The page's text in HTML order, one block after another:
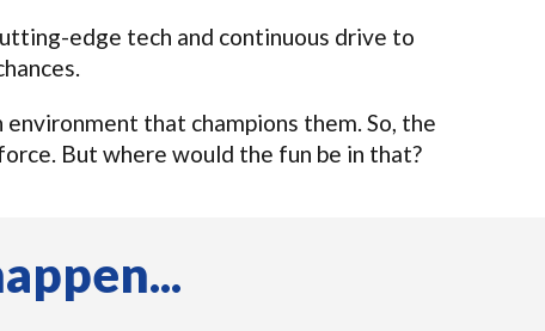
edge tech and continuous drive to
that champions them. So, the
But where would the fun be in that?